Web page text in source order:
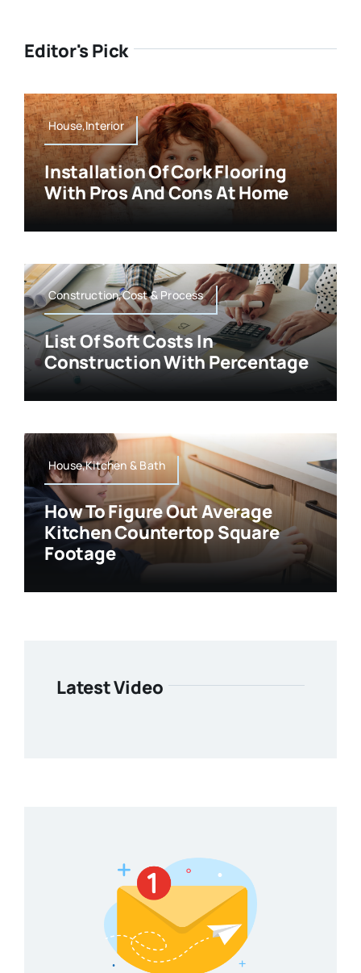
Editor's Pick
House,Interior
Installation Of Cork Flooring
With Pros And Cons At Home
Construction,Cost & Process
List Of Soft Costs In
Construction With Percentage
House,Kitchen & Bath
How To Figure Out Average
Kitchen Countertop Square
Footage
Latest Video